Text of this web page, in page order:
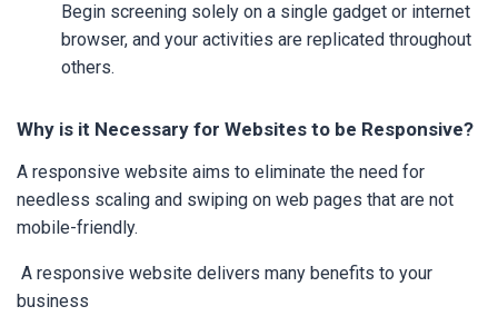
Begin screening solely on a single gadget or internet
browser, and your activities are replicated throughout
others.
Why is it Necessary for Websites to be Responsive?
A responsive website aims to eliminate the need for
needless scaling and swiping on web pages that are not
mobile-friendly.
A responsive website delivers many benefits to your
business